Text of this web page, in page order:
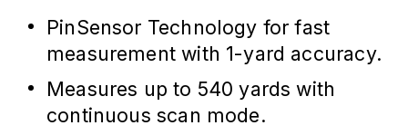
PinSensor Technology for fast
measurement with 1-yard accuracy.
Measures up to 540 yards with
continuous scan mode.